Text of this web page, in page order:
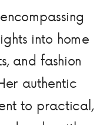
into home
and fashion
authentic
to practical,